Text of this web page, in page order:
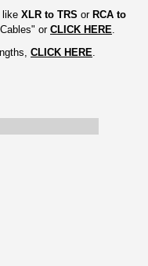
like XLR to TRS or RCA to
or CLICK HERE
CLICK HERE